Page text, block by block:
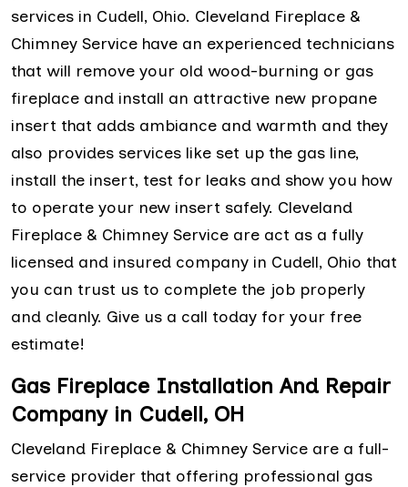
services in Cudell, Ohio. Cleveland Fireplace &
Chimney Service have an experienced technicians
that will remove your old wood-burning or gas
fireplace and install an attractive new propane
insert that adds ambiance and warmth and they
also provides services like set up the gas line,
install the insert, test for leaks and show you how
to operate your new insert safely. Cleveland
Fireplace & Chimney Service are act as a fully
licensed and insured company in Cudell, Ohio that
you can trust us to complete the job properly
and cleanly. Give us a call today for your free
estimate!
Gas Fireplace Installation And Repair
Company in Cudell, OH
Cleveland Fireplace & Chimney Service are a full-
service provider that offering professional gas